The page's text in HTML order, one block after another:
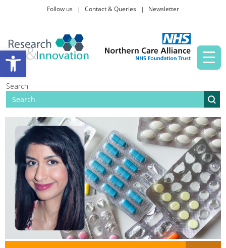
Open toolbar
Follow us Contact & Queries Newsletter
Search
Taking part in research